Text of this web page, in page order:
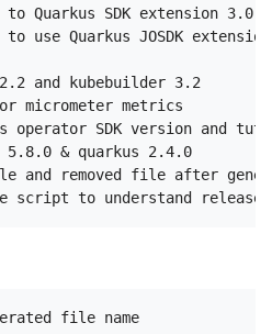
Quarkus SDK extension
use Quarkus JOSDK
and kubebuilder 3.2
micrometer metrics
operator SDK version and
& quarkus 2.4.0
and removed file after